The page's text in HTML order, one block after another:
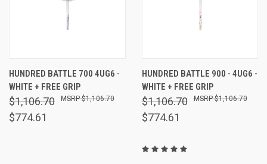
HUNDRED BATTLE 700 4UG6 -
WHITE + FREE GRIP
$1,106.70
$774.61
$1,106.70
HUNDRED BATTLE 900 - 4UG6 -
WHITE + FREE GRIP
$1,106.70
$774.61
$1,106.70